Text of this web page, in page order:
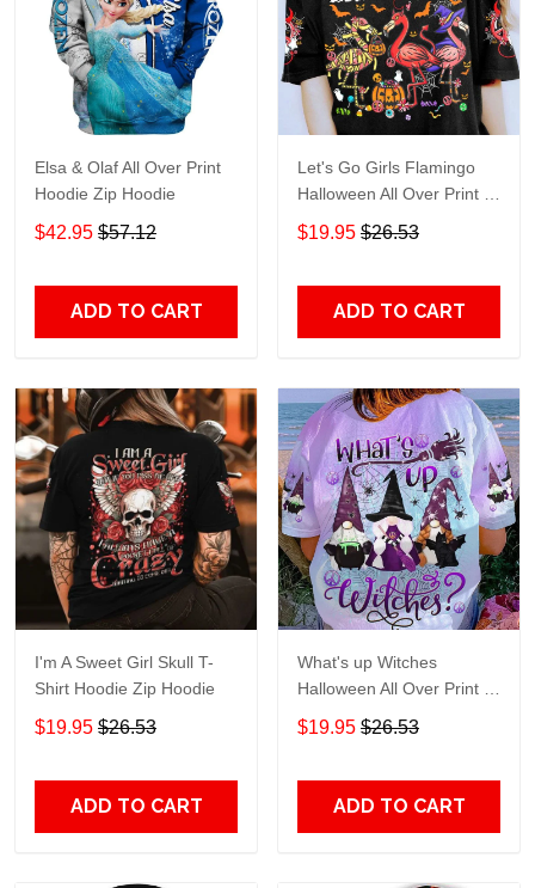
Elsa & Olaf All Over Print
Hoodie Zip Hoodie
$42.95 $57.12
ADD TO CART
Let's Go Girls Flamingo
Halloween All Over Print T-
Shirt Hoodie
$19.95 $26.53
ADD TO CART
I'm A Sweet Girl Skull T-
Shirt Hoodie Zip Hoodie
$19.95 $26.53
ADD TO CART
What's up Witches
Halloween All Over Print T-
Shirt Hoodie
$19.95 $26.53
ADD TO CART